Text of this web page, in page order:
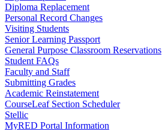
Diploma Replacement
Personal Record Changes
Visiting Students
Senior Learning Passport
General Purpose Classroom Reservations
Student FAQs
Faculty and Staff
Submitting Grades
Academic Reinstatement
CourseLeaf Section Scheduler
Stellic
MyRED Portal Information